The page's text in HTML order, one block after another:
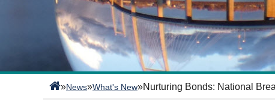
»News»What's New»Nurturing Bonds: National